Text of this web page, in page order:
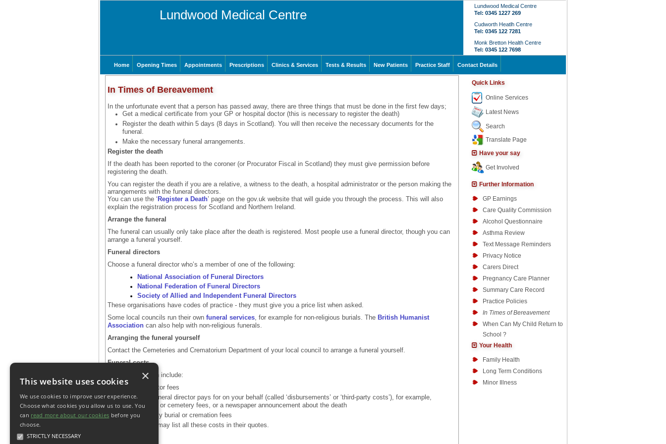
This website uses cookies
We use cookies to improve user experience.
Choose what cookies you allow us to use. You
can read more about our cookies before you
choose.
STRICTLY NECESSARY
×
Lundwood Medical Centre
Lundwood Medical Centre
Tel: 0345 1227 269
Cudworth Heatlh Centre
Tel: 0345 122 7281
Monk Bretton Health Centre
Tel: 0345 122 7698
Home Opening Times Appointments Prescriptions Clinics & Services Tests & Results New Patients Practice Staff Contact Details
In Times of Bereavement
In the unfortunate event that a person has passed away, there are three things that must be done in the first few days;
Get a medical certificate from your GP or hospital doctor (this is necessary to register the death)
Register the death within 5 days (8 days in Scotland). You will then receive the necessary documents for the
funeral.
Make the necessary funeral arrangements.
Register the death
If the death has been reported to the coroner (or Procurator Fiscal in Scotland) they must give permission before
registering the death.
You can register the death if you are a relative, a witness to the death, a hospital administrator or the person making the
arrangements with the funeral directors.
You can use the ‘ Register a Death’ page on the gov.uk website that will guide you through the process. This will also
explain the registration process for Scotland and Northern Ireland.
Arrange the funeral
The funeral can usually only take place after the death is registered. Most people use a funeral director, though you can
arrange a funeral yourself.
Funeral directors
Choose a funeral director who’s a member of one of the following:
National Association of Funeral Directors
National Federation of Funeral Directors
Society of Allied and Independent Funeral Directors
These organisations have codes of practice - they must give you a price list when asked.
Some local councils run their own funeral services, for example for non-religious burials. The British Humanist
Association can also help with non-religious funerals.
Arranging the funeral yourself
Contact the Cemeteries and Crematorium Department of your local council to arrange a funeral yourself.
Funeral costs
Funeral costs can include:
funeral director fees
things the funeral director pays for on your behalf (called ‘disbursements’ or ‘third-party costs’), for example,
crematorium or cemetery fees, or a newspaper announcement about the death
local authority burial or cremation fees
Funeral directors may list all these costs in their quotes.
Quick Links
Online Services
Latest News
Search
Translate Page
Have your say
Get Involved
Further Information
GP Earnings
Care Quality Commission
Alcohol Questionnaire
Asthma Review
Text Message Reminders
Privacy Notice
Carers Direct
Pregnancy Care Planner
Summary Care Record
Practice Policies
In Times of Bereavement
When Can My Child Return to
School ?
Your Health
Family Health
Long Term Conditions
Minor Illness